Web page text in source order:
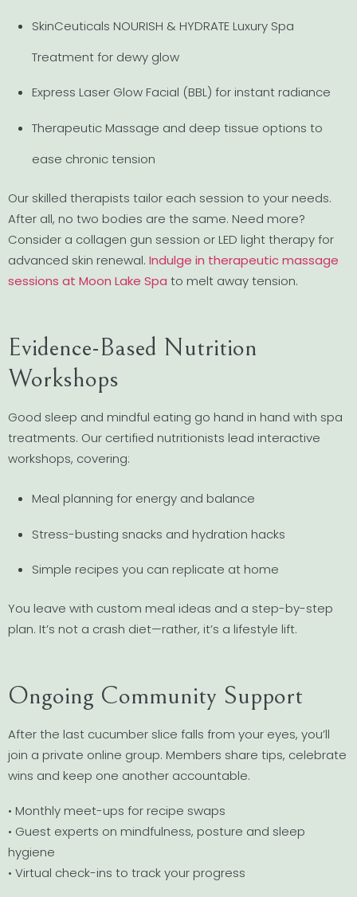
SkinCeuticals NOURISH & HYDRATE Luxury Spa
Treatment for dewy glow
Express Laser Glow Facial (BBL) for instant radiance
Therapeutic Massage and deep tissue options to
ease chronic tension
Our skilled therapists tailor each session to your needs.
After all, no two bodies are the same. Need more?
Consider a collagen gun session or LED light therapy for
advanced skin renewal. Indulge in therapeutic massage
sessions at Moon Lake Spa to melt away tension.
Evidence-Based Nutrition
Workshops
Good sleep and mindful eating go hand in hand with spa
treatments. Our certified nutritionists lead interactive
workshops, covering:
Meal planning for energy and balance
Stress-busting snacks and hydration hacks
Simple recipes you can replicate at home
You leave with custom meal ideas and a step-by-step
plan. It’s not a crash diet—rather, it’s a lifestyle lift.
Ongoing Community Support
After the last cucumber slice falls from your eyes, you’ll
join a private online group. Members share tips, celebrate
wins and keep one another accountable.
• Monthly meet-ups for recipe swaps
• Guest experts on mindfulness, posture and sleep
hygiene
• Virtual check-ins to track your progress